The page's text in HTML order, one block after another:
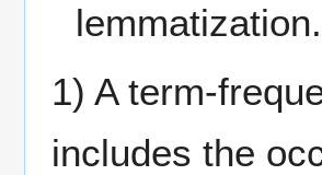
lemmatization.
1) A term-
includes the